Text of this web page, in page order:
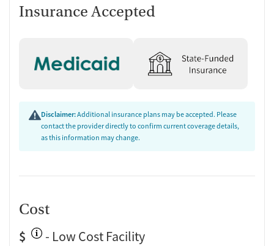
Ongoing recovery care
Testing & Pre-Treatment
Mental health assessment
Tobacco use assessment
Urine testing for drugs or alcohol
Ownership Type
Policies
Insurance Accepted
Disclaimer:Additional insurance plans may be accepted. Please
contact the provider directly to confirm current coverage details,
as this information may change.
Cost
$
- Low Cost Facility